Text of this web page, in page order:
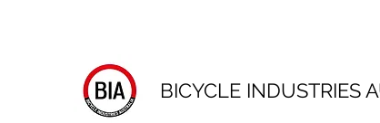
BICYCLE INDUSTRIES